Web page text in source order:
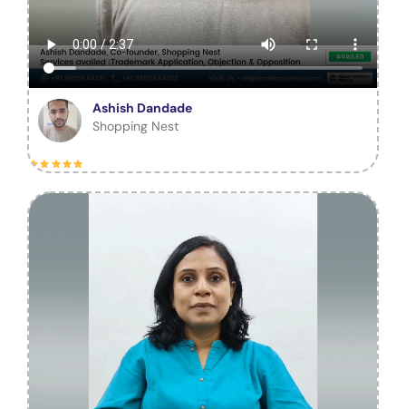
Ashish Dandade
Shopping Nest